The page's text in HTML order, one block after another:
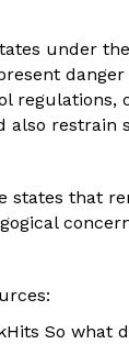
under
regulations,
also restrain
states that
So what